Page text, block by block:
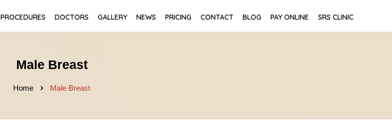
PROCEDURES DOCTORS GALLERY NEWS PRICING CONTACT BLOG PAY ONLINE SRS CLINIC
Male Breast
Home Male Breast